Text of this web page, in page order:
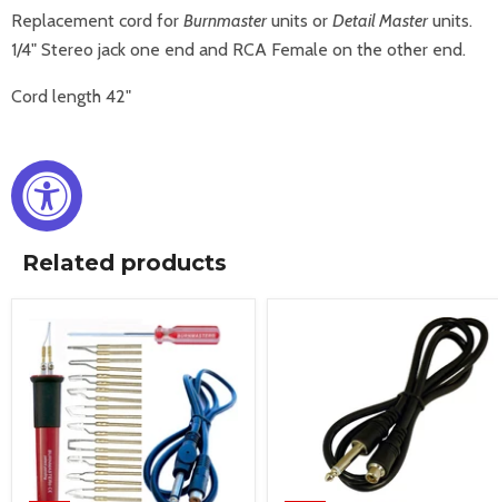
Replacement cord for Burnmasterunits or Detail Masterunits.
1/4" Stereo jack one end and RCA Female on the other end.
Cord length 42"
Related products